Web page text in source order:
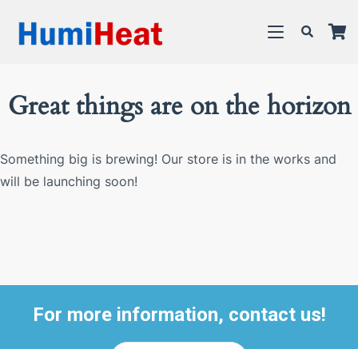
Great things are on the horizon
Something big is brewing! Our store is in the works and
will be launching soon!
For more information, contact us!